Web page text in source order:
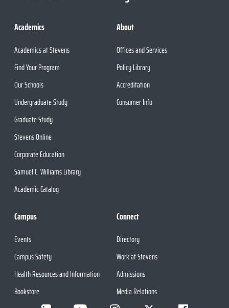
Academics
Academics at Stevens
Find Your Program
Our Schools
Undergraduate Study
Graduate Study
Stevens Online
Corporate Education
Samuel C. Williams Library
Academic Catalog
About
Offices and Services
Policy Library
Accreditation
Consumer Info
Campus
Events
Campus Safety
Health Resources and Information
Bookstore
Connect
Directory
Work at Stevens
Admissions
Media Relations